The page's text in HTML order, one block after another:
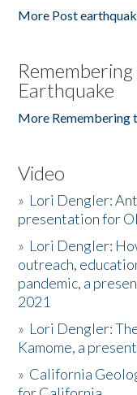
More Post
Earthquake
More Remembering
Video
» Lori Dengler:
presentation for
» Lori Dengler:
outreach,
pandemic, a
2021
» Lori Dengler:
Kamome, a
» California